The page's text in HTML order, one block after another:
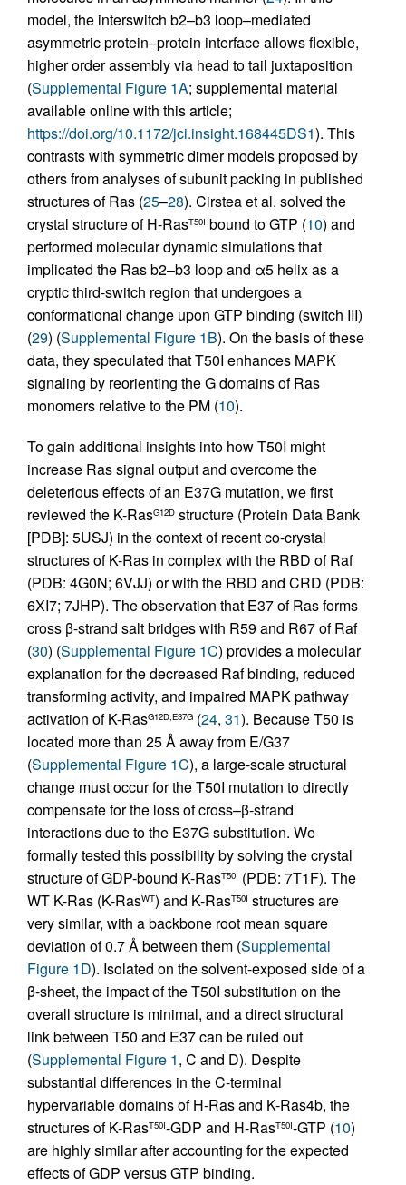
model, the interswitch b2–b3 loop–mediated
asymmetric protein–protein interface allows flexible,
higher order assembly via head to tail juxtaposition
(Supplemental Figure 1A; supplemental material
available online with this article;
https://doi.org/10.1172/jci.insight.168445DS1). This
contrasts with symmetric dimer models proposed by
others from analyses of subunit packing in published
structures of Ras (25–28). Cirstea et al. solved the
crystal structure of H-RasT50I bound to GTP (10) and
performed molecular dynamic simulations that
implicated the Ras b2–b3 loop and α5 helix as a
cryptic third-switch region that undergoes a
conformational change upon GTP binding (switch III)
(29) (Supplemental Figure 1B). On the basis of these
data, they speculated that T50I enhances MAPK
signaling by reorienting the G domains of Ras
monomers relative to the PM (10).
To gain additional insights into how T50I might
increase Ras signal output and overcome the
deleterious effects of an E37G mutation, we first
reviewed the K-RasG12D structure (Protein Data Bank
[PDB]: 5USJ) in the context of recent co-crystal
structures of K-Ras in complex with the RBD of Raf
(PDB: 4G0N; 6VJJ) or with the RBD and CRD (PDB:
6XI7; 7JHP). The observation that E37 of Ras forms
cross β-strand salt bridges with R59 and R67 of Raf
(30) (Supplemental Figure 1C) provides a molecular
explanation for the decreased Raf binding, reduced
transforming activity, and impaired MAPK pathway
activation of K-RasG12D,E37G (24, 31). Because T50 is
located more than 25 Å away from E/G37
(Supplemental Figure 1C), a large-scale structural
change must occur for the T50I mutation to directly
compensate for the loss of cross–β-strand
interactions due to the E37G substitution. We
formally tested this possibility by solving the crystal
structure of GDP-bound K-RasT50I (PDB: 7T1F). The
WT K-Ras (K-RasWT) and K-RasT50I structures are
very similar, with a backbone root mean square
deviation of 0.7 Å between them (Supplemental
Figure 1D). Isolated on the solvent-exposed side of a
β-sheet, the impact of the T50I substitution on the
overall structure is minimal, and a direct structural
link between T50 and E37 can be ruled out
(Supplemental Figure 1, C and D). Despite
substantial differences in the C-terminal
hypervariable domains of H-Ras and K-Ras4b, the
structures of K-RasT50I-GDP and H-RasT50I-GTP (10)
are highly similar after accounting for the expected
effects of GDP versus GTP binding.